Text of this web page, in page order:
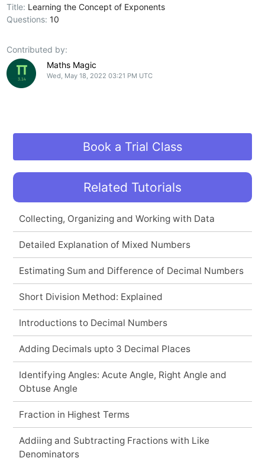
Title: Learning the Concept of Exponents
Questions:10
Contributed by:
Maths Magic
Wed, May 18, 2022 03:21 PM UTC
Book a Trial Class
Related Tutorials
Collecting, Organizing and Working with Data
Detailed Explanation of Mixed Numbers
Estimating Sum and Difference of Decimal Numbers
Short Division Method: Explained
Introductions to Decimal Numbers
Adding Decimals upto 3 Decimal Places
Identifying Angles: Acute Angle, Right Angle and
Obtuse Angle
Fraction in Highest Terms
Addiing and Subtracting Fractions with Like
Denominators